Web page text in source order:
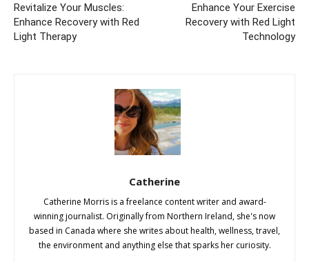
Revitalize Your Muscles:
Enhance Recovery with Red
Light Therapy
Enhance Your Exercise
Recovery with Red Light
Technology
Catherine
Catherine Morris is a freelance content writer and award-
winning journalist. Originally from Northern Ireland, she's now
based in Canada where she writes about health, wellness, travel,
the environment and anything else that sparks her curiosity.